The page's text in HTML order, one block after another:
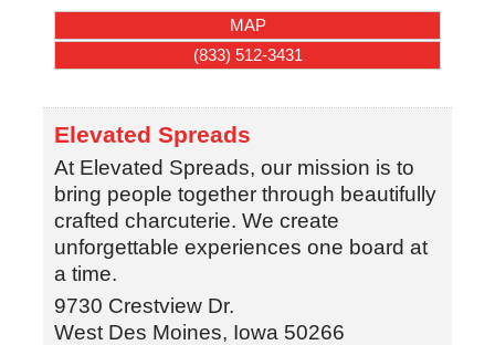
MAP
(833) 512-3431
Elevated Spreads
At Elevated Spreads, our mission is to
bring people together through beautifully
crafted charcuterie. We create
unforgettable experiences one board at
a time.
9730 Crestview Dr.
West Des Moines, Iowa 50266